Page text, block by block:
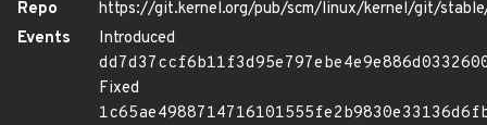
Repo
https://git.kernel.org/pub/scm/linux/kernel/git/
Events
Introduced
Fixed